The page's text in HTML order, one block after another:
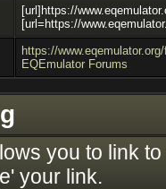
[url]https://
[url=https://
https://
EQEmulator Forums
you to link
your link.